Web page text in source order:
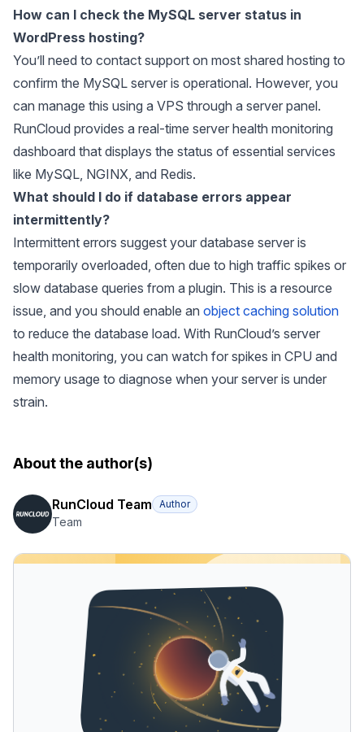
How can I check the MySQL server status in
WordPress hosting?
You’ll need to contact support on most shared hosting to
confirm the MySQL server is operational. However, you
can manage this using a VPS through a server panel.
RunCloud provides a real-time server health monitoring
dashboard that displays the status of essential services
like MySQL, NGINX, and Redis.
What should I do if database errors appear
intermittently?
Intermittent errors suggest your database server is
temporarily overloaded, often due to high traffic spikes or
slow database queries from a plugin. This is a resource
issue, and you should enable an object caching solution
to reduce the database load. With RunCloud’s server
health monitoring, you can watch for spikes in CPU and
memory usage to diagnose when your server is under
strain.
About the author(s)
RunCloud Team Author
Team